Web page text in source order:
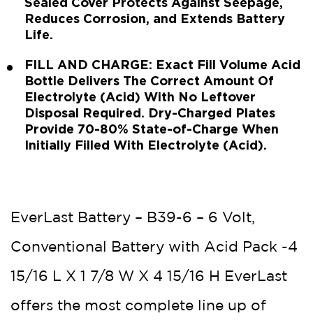
Sealed Cover Protects Against Seepage,
Reduces Corrosion, and Extends Battery
Life.
FILL AND CHARGE: Exact Fill Volume Acid
Bottle Delivers The Correct Amount Of
Electrolyte (Acid) With No Leftover
Disposal Required. Dry-Charged Plates
Provide 70-80% State-of-Charge When
Initially Filled With Electrolyte (Acid).
EverLast Battery – B39-6 – 6 Volt,
Conventional Battery with Acid Pack -4
15/16 L X 1 7/8 W X 4 15/16 H EverLast
offers the most complete line up of